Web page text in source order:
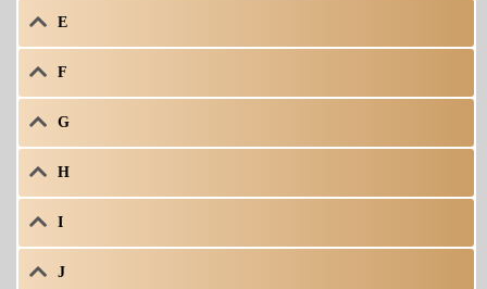
E
F
G
H
I
J